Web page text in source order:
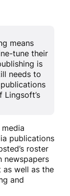
means
tune their
is
needs to
publications
roster
newspapers
as well as the
and